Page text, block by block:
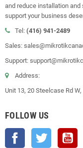
and reduce installation
support your business
Tel: (416) 941-2489
Sales:
Support:
Address:
Unit 13, 20 Steelcase Rd
FOLLOW US
Facebook Twitter